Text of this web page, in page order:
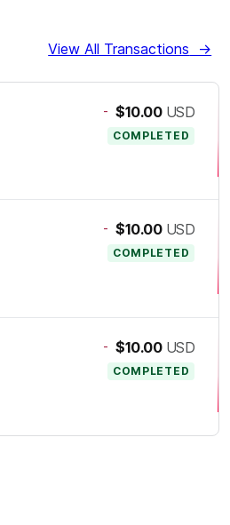
View All Transactions →
- $10.00 USD
COMPLETED
- $10.00 USD
COMPLETED
- $10.00 USD
COMPLETED